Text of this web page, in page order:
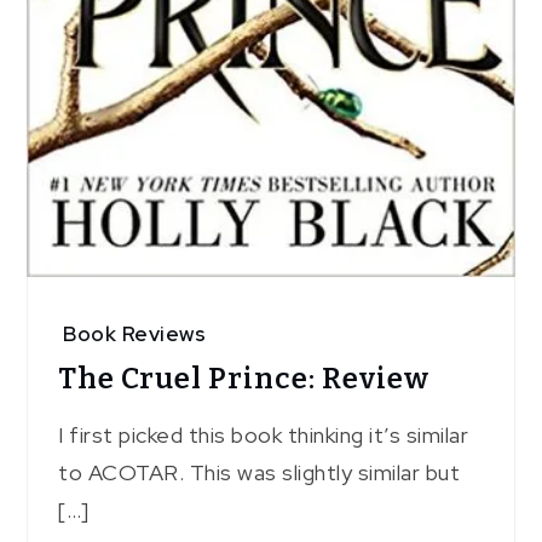
Book Reviews
The Cruel Prince: Review
I first picked this book thinking it’s similar
to ACOTAR. This was slightly similar but
[…]